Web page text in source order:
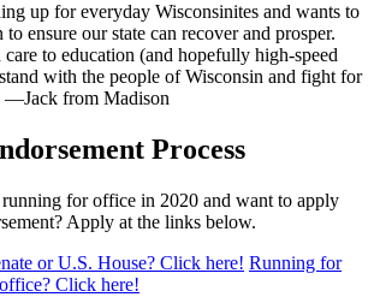
up for everyday Wisconsinites and wants to
ensure our state can recover and prosper.
to education (and hopefully high-speed
with the people of Wisconsin and fight for
—Jack from Madison
Process
for office in 2020 and want to apply
Apply at the links below.
or U.S. House? Click here! Running for
Click here!